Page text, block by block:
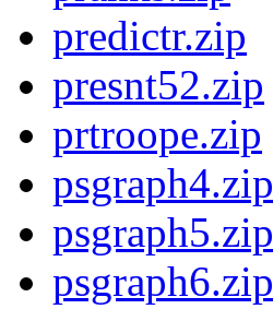
predictr.zip
presnt52.zip
prtroope.zip
psgraph4.zip
psgraph5.zip
psgraph6.zip